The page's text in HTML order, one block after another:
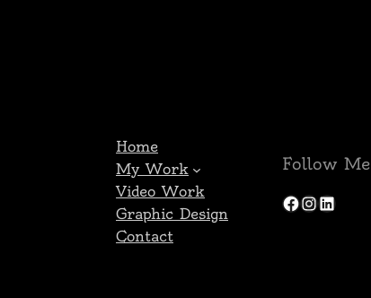
Home
My Work
Video Work
Graphic Design
Contact
Follow Me
Facebook InstagramLinkedIn